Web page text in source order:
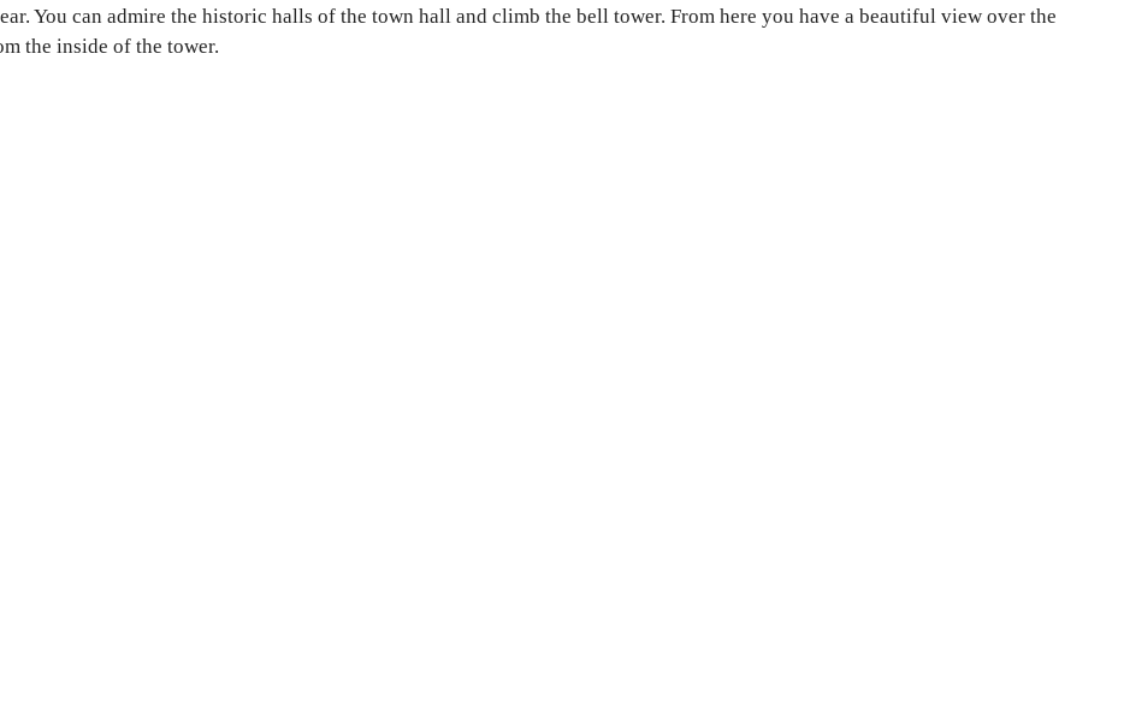
You can admire the historic halls of the town hall and climb the bell tower. From here you have a beautiful view over the
the inside of the tower.